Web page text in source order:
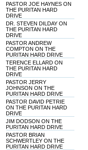
PASTOR JOE HAYNES ON
THE PURITAN HARD
DRIVE
DR. STEVEN DILDAY ON
THE PURITAN HARD
DRIVE
PASTOR ANDREW
COMPTON ON THE
PURITAN HARD DRIVE
TERENCE ELLARD ON
THE PURITAN HARD
DRIVE
PASTOR JERRY
JOHNSON ON THE
PURITAN HARD DRIVE
PASTOR DAVID PETRIE
ON THE PURITAN HARD
DRIVE
JIM DODSON ON THE
PURITAN HARD DRIVE
PASTOR BRIAN
SCHWERTLEY ON THE
PURITAN HARD DRIVE